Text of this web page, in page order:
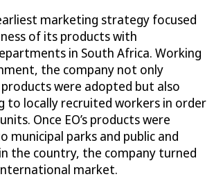
marketing strategy focused
of its products with
in South Africa. Working
the company not only
were adopted but also
to locally recruited workers in order
Once EO’s products were
municipal parks and public and
the country, the company turned
market.